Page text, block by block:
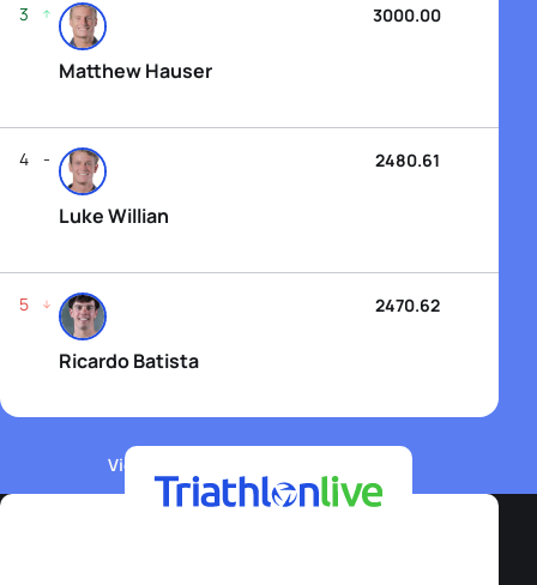
3
Matthew Hauser
3000.00
4
Luke Willian
2480.61
5
Ricardo Batista
2470.62
View WTCS Elite Men's Rankings